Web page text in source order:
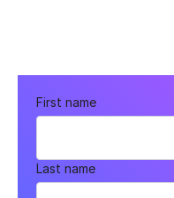
First name
Last name